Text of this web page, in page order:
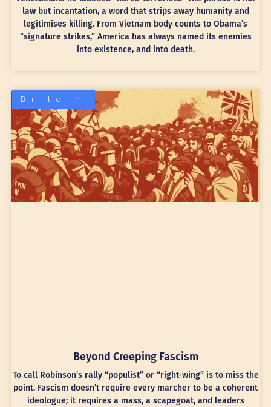
law but incantation, a word that strips away humanity and
legitimises killing. From Vietnam body counts to Obama’s
“signature strikes,” America has always named its enemies
into existence, and into death.
Britain
Beyond Creeping Fascism
To call Robinson’s rally “populist” or “right-wing” is to miss the
point. Fascism doesn’t require every marcher to be a coherent
ideologue; it requires a mass, a scapegoat, and leaders